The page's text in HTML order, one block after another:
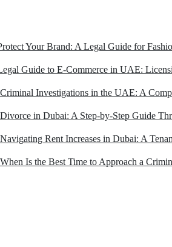
Your Brand: A Legal Guide for
Guide to E-Commerce in UAE:
Criminal Investigations in the UAE: A
Divorce in Dubai: A Step-by-Step Guide
Navigating Rent Increases in Dubai: A
When Is the Best Time to Approach a